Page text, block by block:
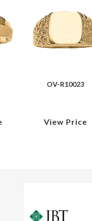
OV-R10023
View Price